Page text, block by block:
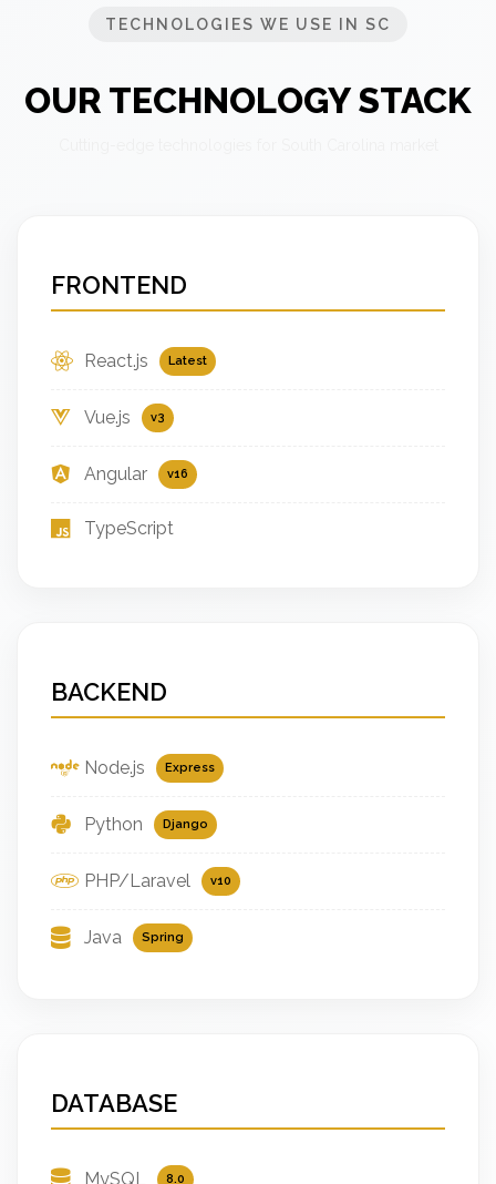
TECHNOLOGIES WE USE IN SC
OUR TECHNOLOGY STACK
FRONTEND
React.js Latest
Vue.js v3
Angular v16
TypeScript
BACKEND
Node.js Express
Python Django
PHP/Laravel v10
Java Spring
DATABASE
MySQL 8.0